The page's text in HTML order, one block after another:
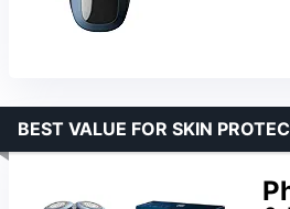
BEST VALUE FOR SKIN